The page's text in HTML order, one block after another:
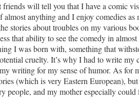
friends will tell you that I have a comic
almost anything and I enjoy comedies as
stories about troubles on my various
that ability to see the comedy in
I was born with, something that
cruelty. It’s why I had to write my
writing for my sense of humor. As for
(which is very Eastern European),
people, and my mother especially